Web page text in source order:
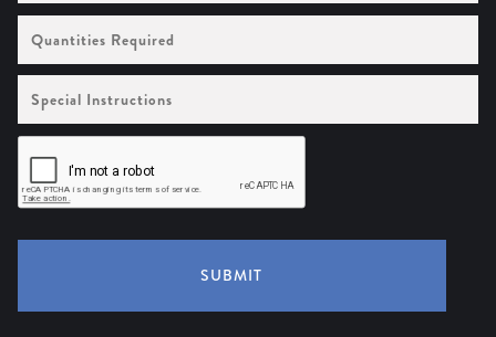
Required
Instructions
SUBMIT